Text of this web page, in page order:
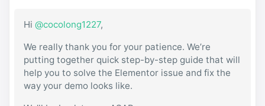
Hi @cocolong1227,
We really thank you for your patience. We’re
putting together quick step-by-step guide that will
help you to solve the Elementor issue and fix the
way your demo looks like.